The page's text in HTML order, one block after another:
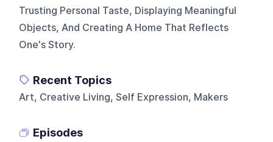
Trusting Personal Taste, Displaying Meaningful
Objects, And Creating A Home That Reflects
One's Story.
Recent Topics
Art, Creative Living, Self Expression, Makers
Episodes